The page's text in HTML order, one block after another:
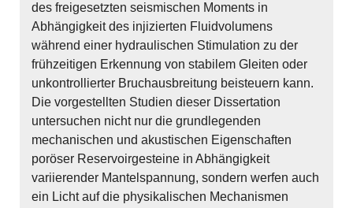
des freigesetzten seismischen Moments in
Abhängigkeit des injizierten Fluidvolumens
während einer hydraulischen Stimulation zu der
frühzeitigen Erkennung von stabilem Gleiten oder
unkontrollierter Bruchausbreitung beisteuern kann.
Die vorgestellten Studien dieser Dissertation
untersuchen nicht nur die grundlegenden
mechanischen und akustischen Eigenschaften
poröser Reservoirgesteine in Abhängigkeit
variierender Mantelspannung, sondern werfen auch
ein Licht auf die physikalischen Mechanismen